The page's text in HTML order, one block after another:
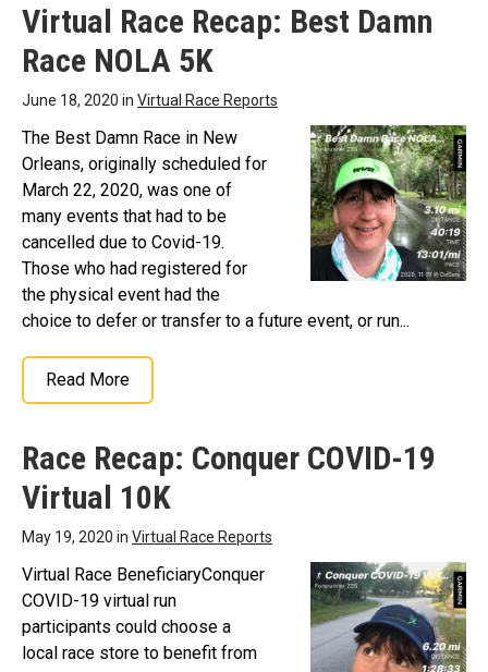
Virtual Race Recap: Best Damn
Race NOLA 5K
June 18, 2020 in Virtual Race Reports
The Best Damn Race in New
Orleans, originally scheduled for
March 22, 2020, was one of
many events that had to be
cancelled due to Covid-19.
Those who had registered for
the physical event had the
choice to defer or transfer to a future event, or run...
Read More
Race Recap: Conquer COVID-19
Virtual 10K
May 19, 2020 in Virtual Race Reports
Virtual Race BeneficiaryConquer
COVID-19 virtual run
participants could choose a
local race store to benefit from